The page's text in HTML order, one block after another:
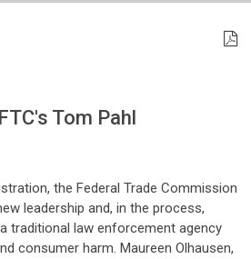
Tom Pahl
the Federal Trade Commission
leadership and, in the process,
traditional law enforcement agency
consumer harm. Maureen Olhausen,